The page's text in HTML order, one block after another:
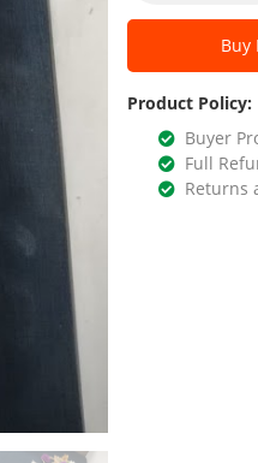
Buy
Product Policy:
Buyer
Full
Returns